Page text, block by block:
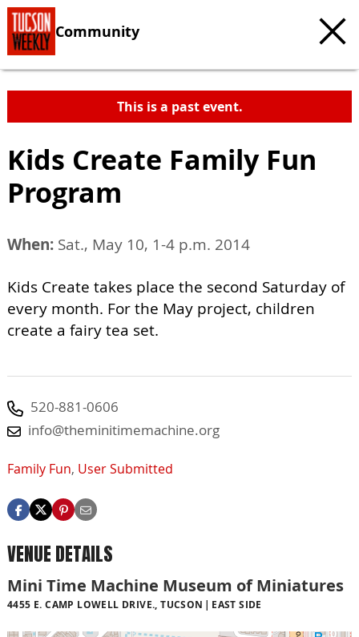
Community
This is a past event.
Kids Create Family Fun
Program
When: Sat., May 10, 1-4 p.m. 2014
Kids Create takes place the second Saturday of
every month. For the May project, children
create a fairy tea set.
520-881-0606
info@theminitimemachine.org
Family Fun, User Submitted
VENUE DETAILS
Mini Time Machine Museum of Miniatures
4455 E. CAMP LOWELL DRIVE., TUCSON EAST SIDE